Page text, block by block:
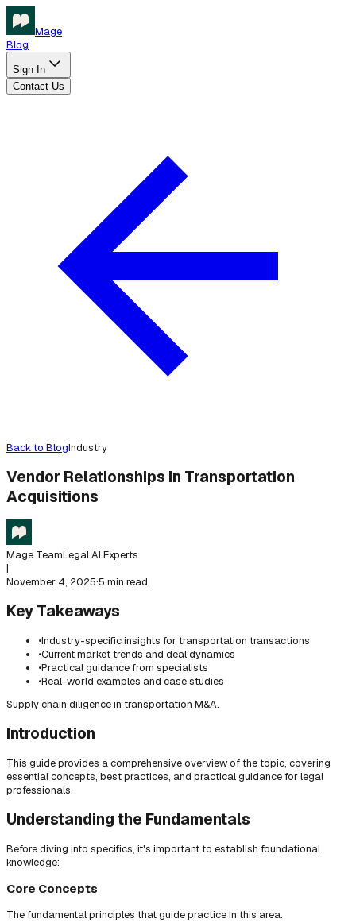
Mage
Blog
Sign In
Contact Us
Back to BlogIndustry
Vendor Relationships in Transportation
Acquisitions
Mage TeamLegal AI Experts
|
November 4, 2025·5 min read
Key Takeaways
•Industry-specific insights for transportation transactions
•Current market trends and deal dynamics
•Practical guidance from specialists
•Real-world examples and case studies
Supply chain diligence in transportation M&A.
Introduction
This guide provides a comprehensive overview of the topic, covering
essential concepts, best practices, and practical guidance for legal
professionals.
Understanding the Fundamentals
Before diving into specifics, it's important to establish foundational
knowledge:
Core Concepts
The fundamental principles that guide practice in this area.